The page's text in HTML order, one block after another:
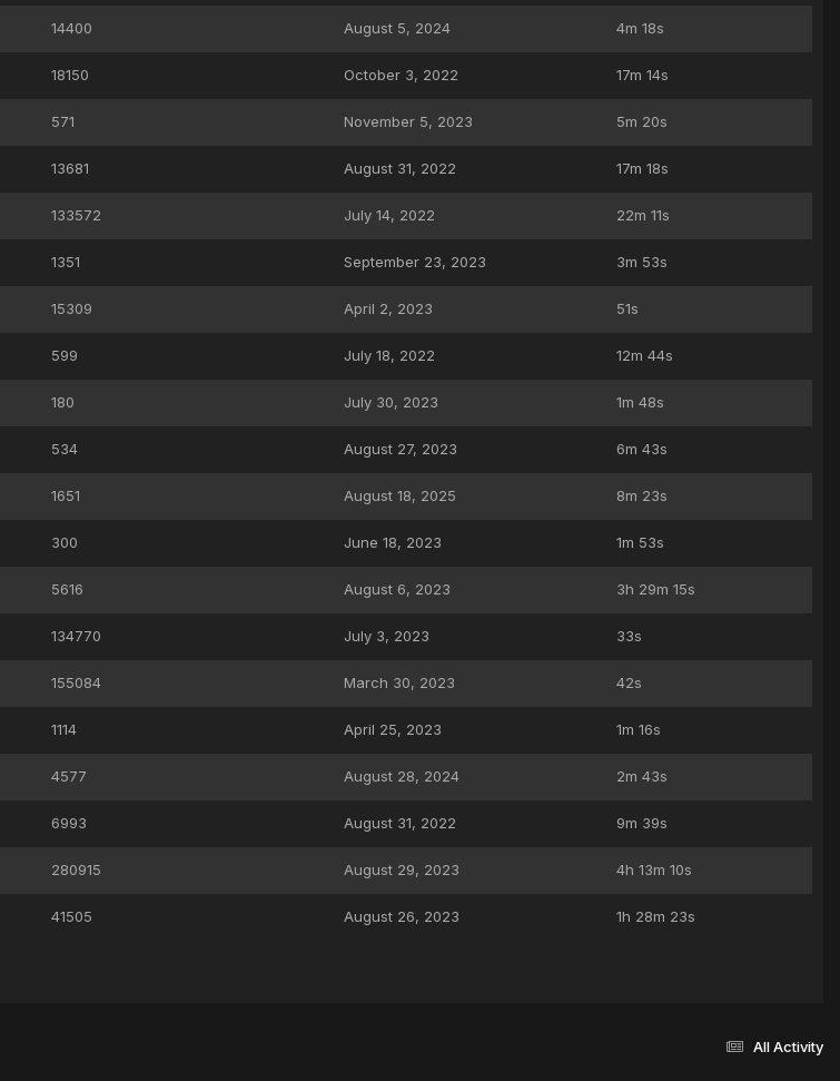
14400 August 5, 2024 4m 18s
18150 October 3, 2022 17m 14s
571 November 5, 2023 5m 20s
13681 August 31, 2022 17m 18s
133572 July 14, 2022 22m 11s
1351 September 23, 2023 3m 53s
15309 April 2, 2023 51s
599 July 18, 2022 12m 44s
180 July 30, 2023 1m 48s
534 August 27, 2023 6m 43s
1651 August 18, 2025 8m 23s
300 June 18, 2023 1m 53s
5616 August 6, 2023 3h 29m 15s
134770 July 3, 2023 33s
155084 March 30, 2023 42s
1114 April 25, 2023 1m 16s
4577 August 28, 2024 2m 43s
6993 August 31, 2022 9m 39s
280915 August 29, 2023 4h 13m 10s
41505 August 26, 2023 1h 28m 23s
All Activity